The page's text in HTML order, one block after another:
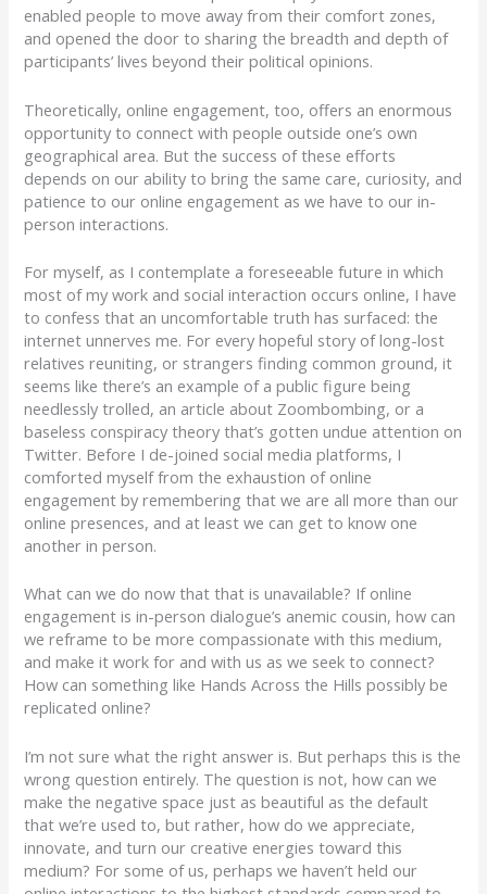
enabled people to move away from their comfort zones,
and opened the door to sharing the breadth and depth of
participants’ lives beyond their political opinions.
Theoretically, online engagement, too, offers an enormous
opportunity to connect with people outside one’s own
geographical area. But the success of these efforts
depends on our ability to bring the same care, curiosity, and
patience to our online engagement as we have to our in-
person interactions.
For myself, as I contemplate a foreseeable future in which
most of my work and social interaction occurs online, I have
to confess that an uncomfortable truth has surfaced: the
internet unnerves me. For every hopeful story of long-lost
relatives reuniting, or strangers finding common ground, it
seems like there’s an example of a public figure being
needlessly trolled, an article about Zoombombing, or a
baseless conspiracy theory that’s gotten undue attention on
Twitter. Before I de-joined social media platforms, I
comforted myself from the exhaustion of online
engagement by remembering that we are all more than our
online presences, and at least we can get to know one
another in person.
What can we do now that that is unavailable? If online
engagement is in-person dialogue’s anemic cousin, how can
we reframe to be more compassionate with this medium,
and make it work for and with us as we seek to connect?
How can something like Hands Across the Hills possibly be
replicated online?
I’m not sure what the right answer is. But perhaps this is the
wrong question entirely. The question is not, how can we
make the negative space just as beautiful as the default
that we’re used to, but rather, how do we appreciate,
innovate, and turn our creative energies toward this
medium? For some of us, perhaps we haven’t held our